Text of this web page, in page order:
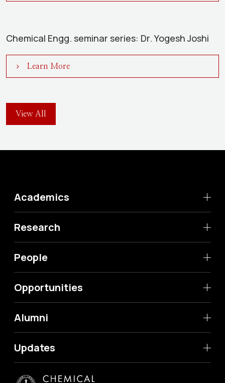
Chemical Engg. seminar series: Dr. Yogesh Joshi
Learn More
View All
Academics
Research
People
Opportunities
Alumni
Updates